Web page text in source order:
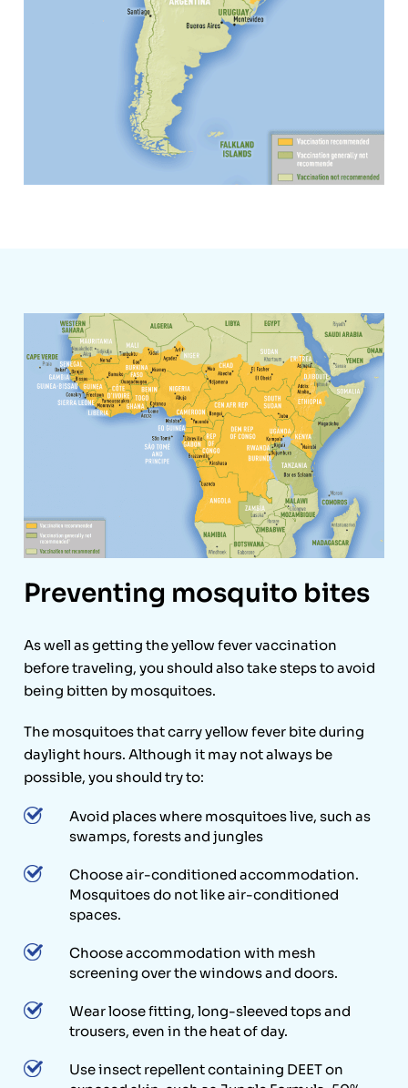
Preventing mosquito bites
As well as getting the yellow fever vaccination
before traveling, you should also take steps to avoid
being bitten by mosquitoes.
The mosquitoes that carry yellow fever bite during
daylight hours. Although it may not always be
possible, you should try to:
Avoid places where mosquitoes live, such as
swamps, forests and jungles
Choose air-conditioned accommodation.
Mosquitoes do not like air-conditioned
spaces.
Choose accommodation with mesh
screening over the windows and doors.
Wear loose fitting, long-sleeved tops and
trousers, even in the heat of day.
Use insect repellent containing DEET on